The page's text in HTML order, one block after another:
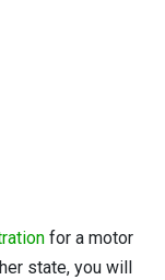
for a motor
state, you will